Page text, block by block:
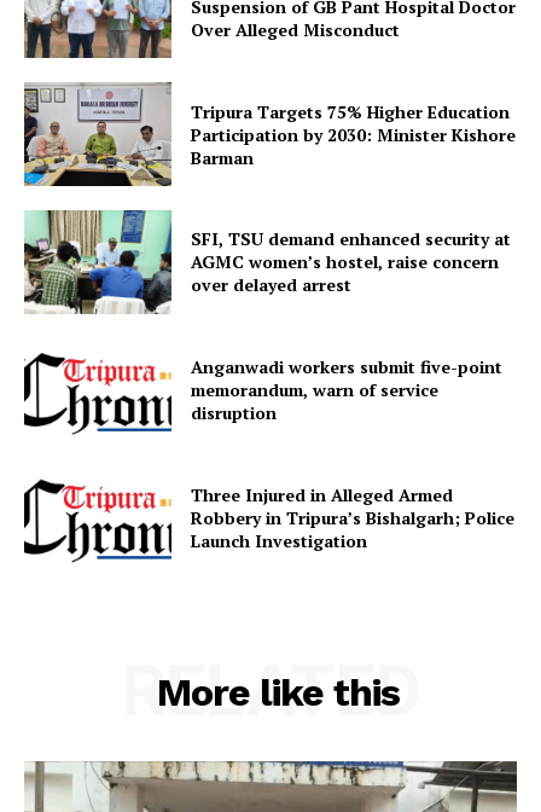
Privacy Policy
Suspension of GB Pant Hospital Doctor
Over Alleged Misconduct
Tripura Targets 75% Higher Education
Participation by 2030: Minister Kishore
Barman
SFI, TSU demand enhanced security at
AGMC women’s hostel, raise concern
over delayed arrest
Anganwadi workers submit five-point
memorandum, warn of service
disruption
Three Injured in Alleged Armed
Robbery in Tripura’s Bishalgarh; Police
Launch Investigation
More like this
RELATED